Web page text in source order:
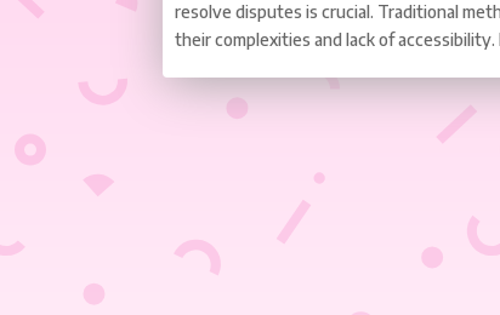
resolve disputes is crucial. Traditional
their complexities and lack of